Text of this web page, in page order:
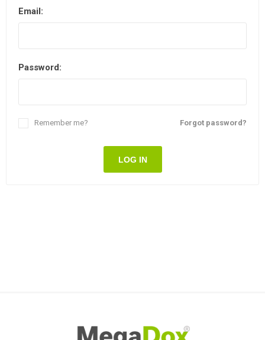
Email:
Password:
Forgot password?
Remember me?
LOG IN